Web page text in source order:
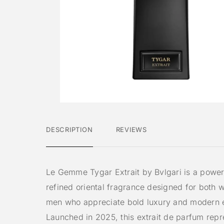
DESCRIPTION REVIEWS
Le Gemme Tygar Extrait by Bvlgari is a
refined oriental fragrance designed for both
men who appreciate bold luxury and modern
Launched in 2025, this extrait de parfum